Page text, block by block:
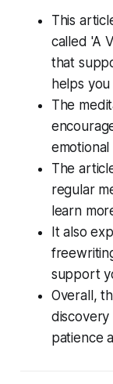
This
called 'A
that
helps
The
The
regular
learn
It also
support
Overall,
discovery
patience